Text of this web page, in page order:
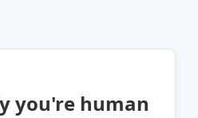
you're human